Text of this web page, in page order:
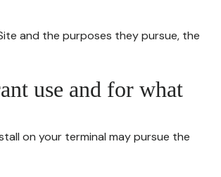
and the purposes they pursue, the
use and for what
on your terminal may pursue the